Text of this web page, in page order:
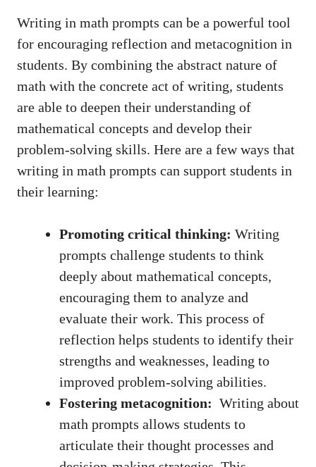
Writing in math ‌prompts can be a powerful tool
for encouraging reflection and metacognition in
students. By combining the​ abstract nature of⁣
math with the concrete act of writing, students
are‍ able⁤ to deepen their understanding of
mathematical concepts​ and develop ‍their
problem-solving skills. ​Here are a ⁤few⁤ ways that⁣
writing‍ in math prompts can support students ⁢in
their learning:
Promoting critical⁤ thinking: ⁢Writing
prompts‌ challenge students‌ to think
deeply about mathematical concepts,
encouraging‍ them ​to analyze and
evaluate their work. This process ⁣of
reflection helps students to identify their
strengths⁢ and weaknesses, leading to
⁢improved problem-solving abilities.
Fostering‌ metacognition: ‌ Writing about
math prompts allows students to
articulate their thought processes and